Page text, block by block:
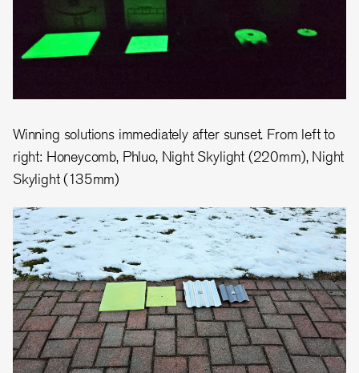
Winning solutions immediately after sunset. From left to
right: Honeycomb, Phluo, Night Skylight (220mm), Night
Skylight (135mm)